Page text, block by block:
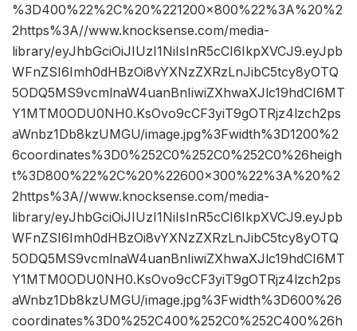
%3D400%22%2C%20%221200×800%22%3A%20%2
2https%3A//www.knocksense.com/media-
library/eyJhbGciOiJIUzI1NiIsInR5cCI6IkpXVCJ9.eyJpb
WFnZSI6Imh0dHBzOi8vYXNzZXRzLnJibC5tcy8yOTQ
5ODQ5MS9vcmlnaW4uanBnIiwiZXhwaXJlc19hdCI6MT
Y1MTM0ODU0NH0.KsOvo9cCF3yiT9gOTRjz4lzch2ps
aWnbz1Db8kzUMGU/image.jpg%3Fwidth%3D1200%2
6coordinates%3D0%252C0%252C0%252C0%26heigh
t%3D800%22%2C%20%22600×300%22%3A%20%2
2https%3A//www.knocksense.com/media-
library/eyJhbGciOiJIUzI1NiIsInR5cCI6IkpXVCJ9.eyJpb
WFnZSI6Imh0dHBzOi8vYXNzZXRzLnJibC5tcy8yOTQ
5ODQ5MS9vcmlnaW4uanBnIiwiZXhwaXJlc19hdCI6MT
Y1MTM0ODU0NH0.KsOvo9cCF3yiT9gOTRjz4lzch2ps
aWnbz1Db8kzUMGU/image.jpg%3Fwidth%3D600%26
coordinates%3D0%252C400%252C0%252C400%26h